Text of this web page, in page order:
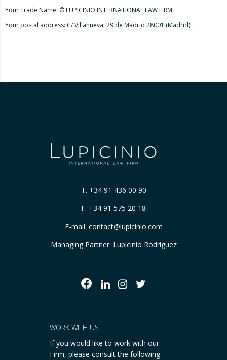
Your Trade Name: © LUPICINIO INTERNATIONAL LAW FIRM
Your postal address: C/ Villanueva, 29 de Madrid 28001 (Madrid)
T. +34 91 436 00 90
F. +34 91 575 20 18
E-mail: contact@lupicinio.com
Managing Partner: Lupicinio Rodríguez
WORK WITH US
If you would like to work with our
Firm, please consult the following